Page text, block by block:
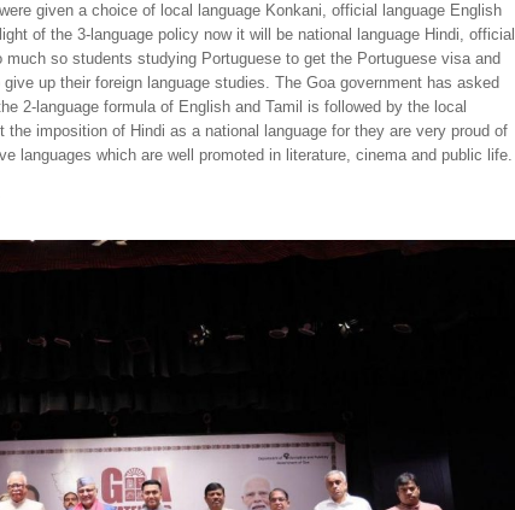
were given a choice of local language Konkani, official language English
of the 3-language policy now it will be national language Hindi, official
much so students studying Portuguese to get the Portuguese visa and
up their foreign language studies. The Goa government has asked
2-language formula of English and Tamil is followed by the local
imposition of Hindi as a national language for they are very proud of
languages which are well promoted in literature, cinema and public life.